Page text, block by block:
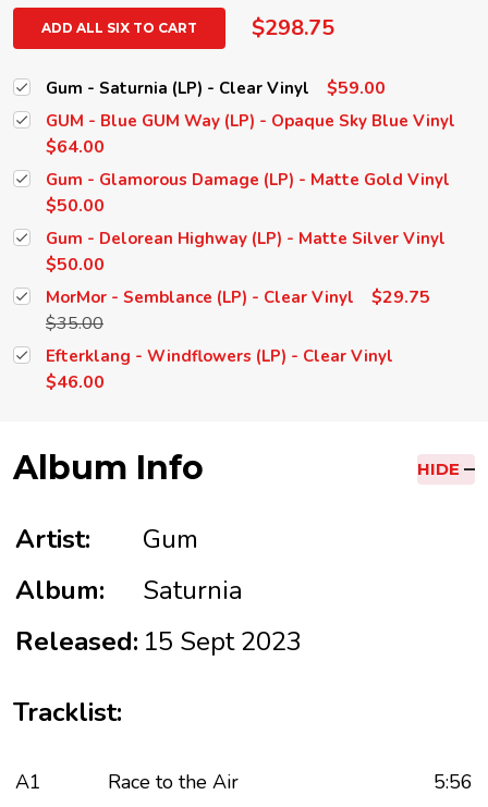
ADD ALL SIX TO CART $298.75
Gum - Saturnia (LP) - Clear Vinyl $59.00
GUM - Blue GUM Way (LP) - Opaque Sky Blue Vinyl
$64.00
Gum - Glamorous Damage (LP) - Matte Gold Vinyl
$50.00
Gum - Delorean Highway (LP) - Matte Silver Vinyl
$50.00
MorMor - Semblance (LP) - Clear Vinyl
$29.75
$35.00
Efterklang - Windflowers (LP) - Clear Vinyl
$46.00
Album Info HIDE
Artist:
Gum
Album:
Saturnia
Released: 15 Sept 2023
Tracklist:
A1 Race to the Air
5:56